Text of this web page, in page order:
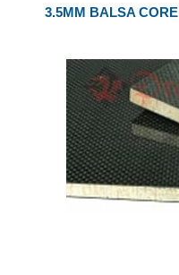
3.5MM BALSA CORE